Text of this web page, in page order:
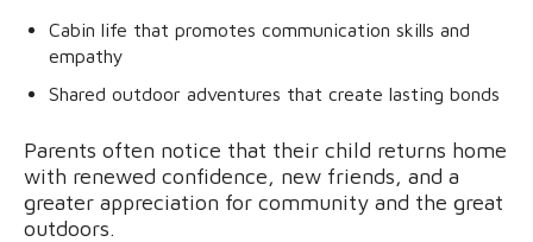
Cabin life that promotes communication skills and
empathy
Shared outdoor adventures that create lasting bonds
Parents often notice that their child returns home
with renewed confidence, new friends, and a
greater appreciation for community and the great
outdoors.